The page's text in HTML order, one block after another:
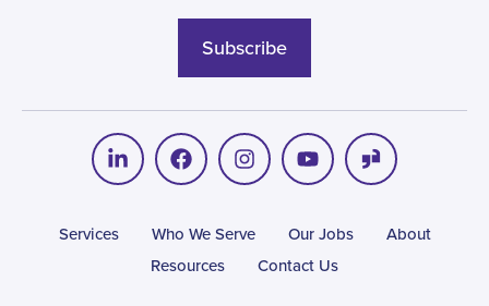
Subscribe
Services Who We Serve Our Jobs
About
Resources
Contact Us